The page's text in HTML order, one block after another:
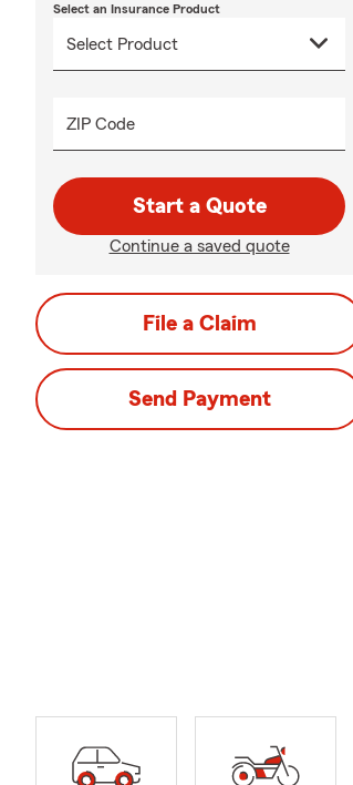
Select an Insurance Product
ZIP Code
Start a Quote
Continue a saved quote
File a Claim
Send Payment